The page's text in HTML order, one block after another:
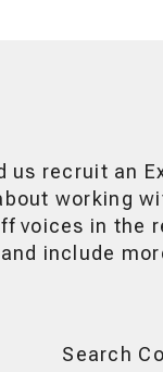
us recruit an
working
voices in the
include
Search